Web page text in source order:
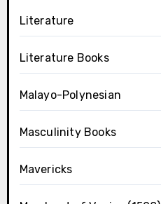
Literature
Literature Books
Malayo-Polynesian
Masculinity Books
Mavericks